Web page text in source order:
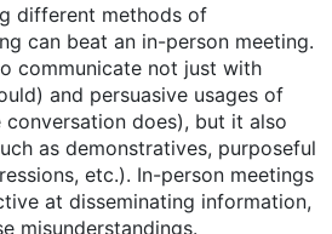
different methods of
can beat an in-person meeting.
communicate not just with
and persuasive usages of
does), but it also
as demonstratives, purposeful
etc.). In-person meetings
at disseminating information,
misunderstandings.